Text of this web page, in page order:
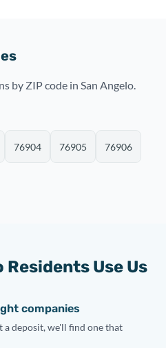
by ZIP code in San Angelo.
76904 76905 76906
Residents Use Us
companies
a deposit, we'll find one that